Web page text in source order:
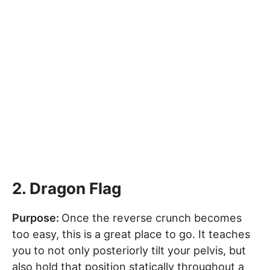
2. Dragon Flag
Purpose: Once the reverse crunch becomes
too easy, this is a great place to go. It teaches
you to not only posteriorly tilt your pelvis, but
also hold that position statically throughout a